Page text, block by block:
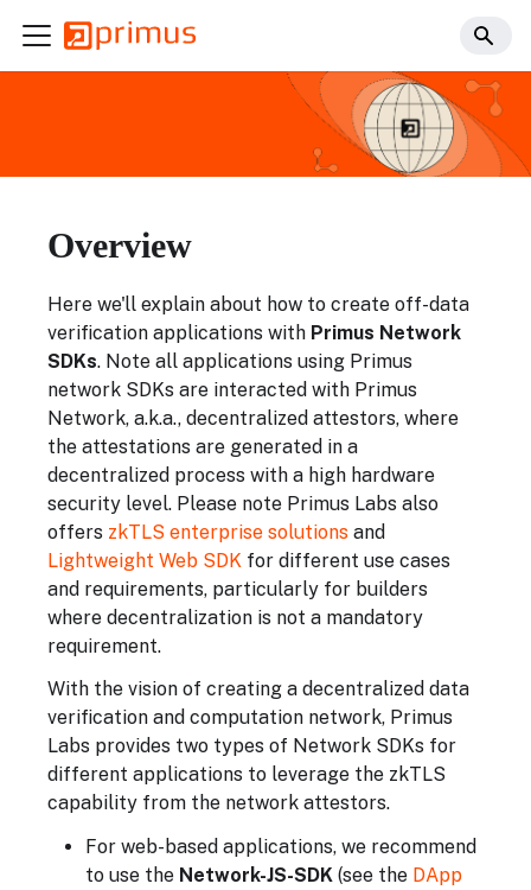
Overview
Here we'll explain about how to create off-data
verification applications with Primus Network
SDKs. Note all applications using Primus
network SDKs are interacted with Primus
Network, a.k.a., decentralized attestors, where
the attestations are generated in a
decentralized process with a high hardware
security level. Please note Primus Labs also
offers zkTLS enterprise solutions and
Lightweight Web SDK for different use cases
and requirements, particularly for builders
where decentralization is not a mandatory
requirement.
With the vision of creating a decentralized data
verification and computation network, Primus
Labs provides two types of Network SDKs for
different applications to leverage the zkTLS
capability from the network attestors.
For web-based applications, we recommend
to use the Network-JS-SDK (see the DApp